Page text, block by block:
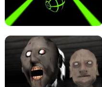
ULTRAKILL UNBLOCKED FPS GAME